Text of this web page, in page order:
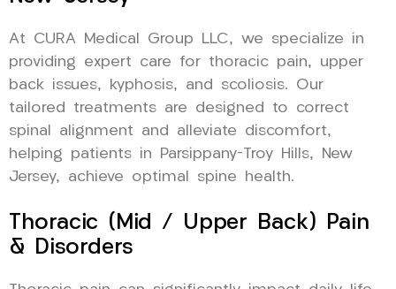
At CURA Medical Group LLC, we specialize in
providing expert care for thoracic pain, upper
back issues, kyphosis, and scoliosis. Our
tailored treatments are designed to correct
spinal alignment and alleviate discomfort,
helping patients in Parsippany-Troy Hills, New
Jersey, achieve optimal spine health.
Thoracic (Mid / Upper Back) Pain
& Disorders